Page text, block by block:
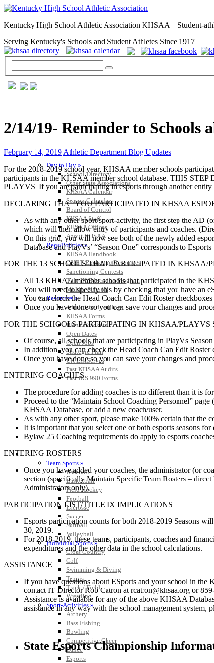
Kentucky High School Athletic Association KHSAA – Student-
Serving Kentucky's Schools and Student Athletes Since 1917
GENERAL / REGS / RESOURCES
Day to Day »
School Directory
Other State Associations
KHSAA Calendar
Season Calendars
Board of Control
KHSAA Staff
KHSAA Offices
About KHSAA
Regs/Policies »
KHSAA Handbook
CSIET Exchange Resources
Sanctioning Contests
Title IX Education Program
Middle Schools
Resources »
Administrative Blogs
KHSAA Forms
Blank Brackets
Open Dates
Open Jobs
Strategic Plan
UK ListServes
Past KHSAA Audits
Past IRS 990 Forms
SPORTS / SPORT-ACTIVITIES
Team Sports »
Baseball
Basketball
Field Hockey
Football
Lacrosse
Soccer
Softball
Volleyball
Individual Sports »
Cross Country
Golf
Swimming & Diving
Tennis
Track / Field
Wrestling
Sport-Activities »
Archery
Bass Fishing
Bowling
Competitive Cheer
Dance
Esports
2/14/19- Reminder to Schools
February 14, 2019 Athletic Department Blog Updates
For the 2018-2019 school year, KHSAA member schools
participants in the KHSAA member school database. THIS
PLAYVS. If you are participating in esports through another
DECLARING THAT YOU PARTICIPATED IN KHSAA
As with any other sport/sport-activity, the first step the AD
which will then allow entry of participants and coaches.
On this grid, you will now see both of the newly added
Database and PlayVs’ “Season One” corresponds to
FOR THE 13 SCHOOLS THAT PARTICIPATED IN
All 13 KHSAA member schools that participated in the
You will need to specify this by checking that you have an
You can check the Head Coach Can Edit Roster
Once you have done so you can save your changes and
FOR THE SCHOOLS PARTICIPATING IN KHSAA/PLAYVS
Of course, all schools that are participating in PlayVs
In addition, you can check the Head Coach Can Edit
Once you have done so you can save your changes and
ENTERING COACHES
The procedure for adding coaches is no different than it is
Proceed to the “Maintain School Coaching Personnel” page
KHSAA Database, or add a new coach/user.
As with any other sport, please make 100% certain that the
It is important that you select one or both esports seasons for
Bylaw 25 Coaching requirements do apply to esports
ENTERING ROSTERS
Once you have added your coaches, the administrator (or
section (specifically Maintain Specific Team Rosters – direct
Administrators only).
PARTICIPATION LIST/TITLE IX IMPLICATIONS
Esports participation counts for both 2018-2019 Seasons
30, 2019.
For 2018-2019, these teams, participants, coaches and
expenditures and the other data in the school calculations.
ASSISTANCE
If you have questions about ESports and your school in
contact IT Director Rob Catron at rcatron@khsaa.org or
Assistance is available for any of the above KHSAA
assistance in any way with the school management
State Esports Championship